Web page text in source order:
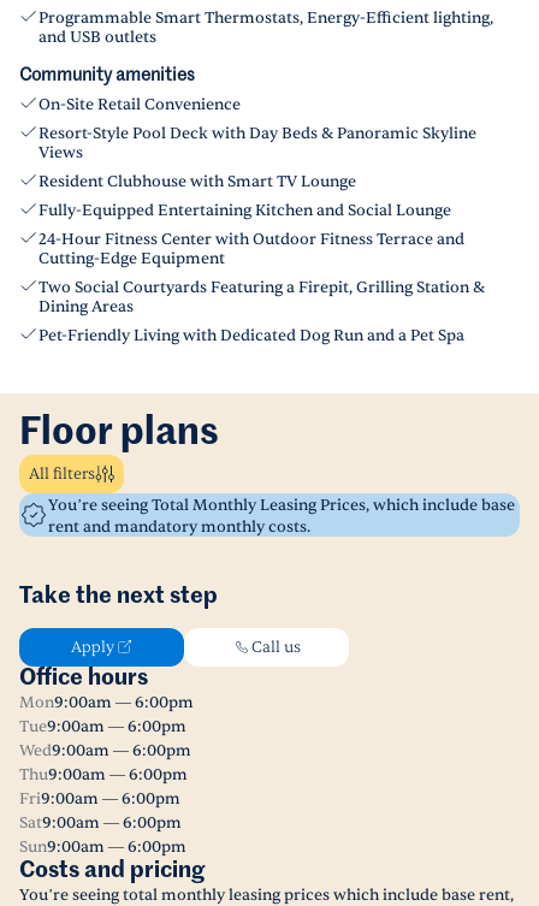
Programmable Smart Thermostats, Energy-Efficient lighting,
and USB outlets
Community amenities
On-Site Retail Convenience
Resort-Style Pool Deck with Day Beds & Panoramic Skyline
Views
Resident Clubhouse with Smart TV Lounge
Fully-Equipped Entertaining Kitchen and Social Lounge
24-Hour Fitness Center with Outdoor Fitness Terrace and
Cutting-Edge Equipment
Two Social Courtyards Featuring a Firepit, Grilling Station &
Dining Areas
Pet-Friendly Living with Dedicated Dog Run and a Pet Spa
Floor plans
All filters
You’re seeing Total Monthly Leasing Prices, which include base
rent and mandatory monthly costs.
Take the next step
Apply Call us
Office hours
Mon9:00am — 6:00pm
Tue9:00am — 6:00pm
Wed9:00am — 6:00pm
Thu9:00am — 6:00pm
Fri9:00am — 6:00pm
Sat9:00am — 6:00pm
Sun9:00am — 6:00pm
Costs and pricing
You’re seeing total monthly leasing prices which include base rent,